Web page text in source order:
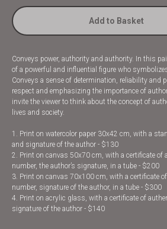
Add to Basket
Conveys power, authority and authority. In this
of a powerful and influential figure who
Conveys a sense of determination, reliability and
respect and emphasizing the importance of
invite the viewer to think about the concept of
lives and society.
1. Print on watercolor paper 30x42 cm, with a
and signature of the author - $130
2. Print on canvas 50x70 cm, with a certificate of
number, the author’s signature, in a tube - $200
3. Print on canvas 70x100 cm, with a certificate
number, signature of the author, in a tube - $300
4. Print on acrylic glass, with a certificate of
signature of the author - $140